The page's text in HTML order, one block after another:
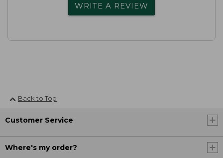
WRITE A REVIEW
Back to Top
Customer Service
Where's my order?